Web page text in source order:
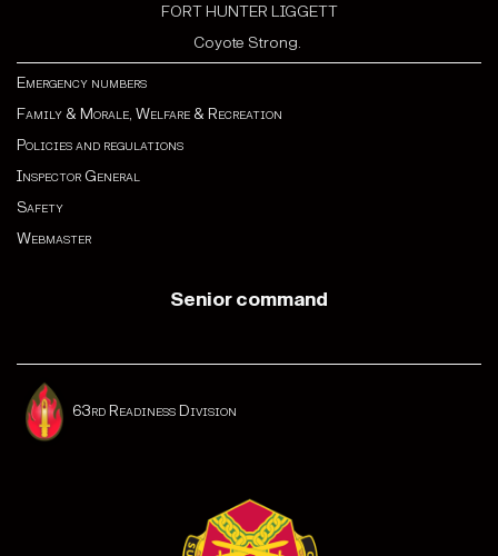
FORT HUNTER LIGGETT
Coyote Strong.
Emergency numbers
Family & Morale, Welfare & Recreation
Policies and regulations
Inspector General
Safety
Webmaster
Senior command
63rd Readiness Division